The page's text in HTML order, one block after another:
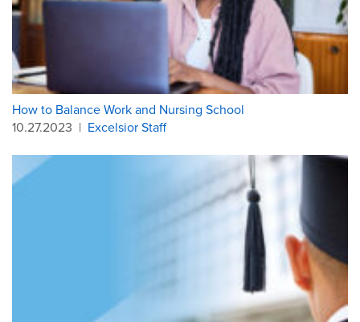
How to Balance Work and Nursing School
10.27.2023 | Excelsior Staff